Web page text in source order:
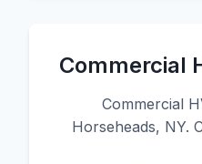
Commercial
Commercial
Horseheads, NY.